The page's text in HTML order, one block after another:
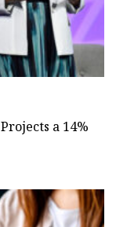
a 14%